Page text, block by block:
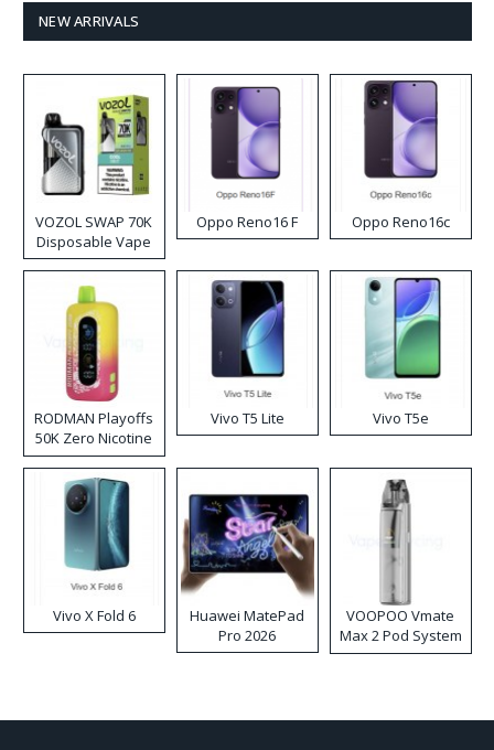
NEW ARRIVALS
VOZOL SWAP 70K
Disposable Vape
Oppo Reno16 F Oppo Reno16c
RODMAN Playoffs
50K Zero Nicotine
Disposable Vape
Vivo T5 Lite Vivo T5e
Vivo X Fold 6
Huawei MatePad
Pro 2026
VOOPOO Vmate
Max 2 Pod System
Kit